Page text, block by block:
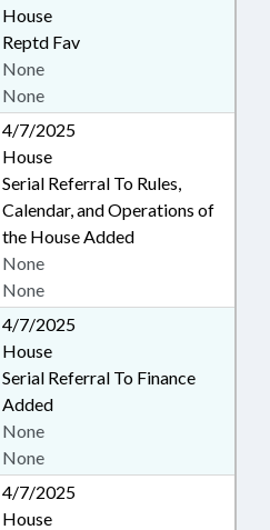
House
Reptd Fav
None
None
4/7/2025
House
Serial Referral To Rules,
Calendar, and Operations of
the House Added
None
None
4/7/2025
House
Serial Referral To Finance
Added
None
None
4/7/2025
House